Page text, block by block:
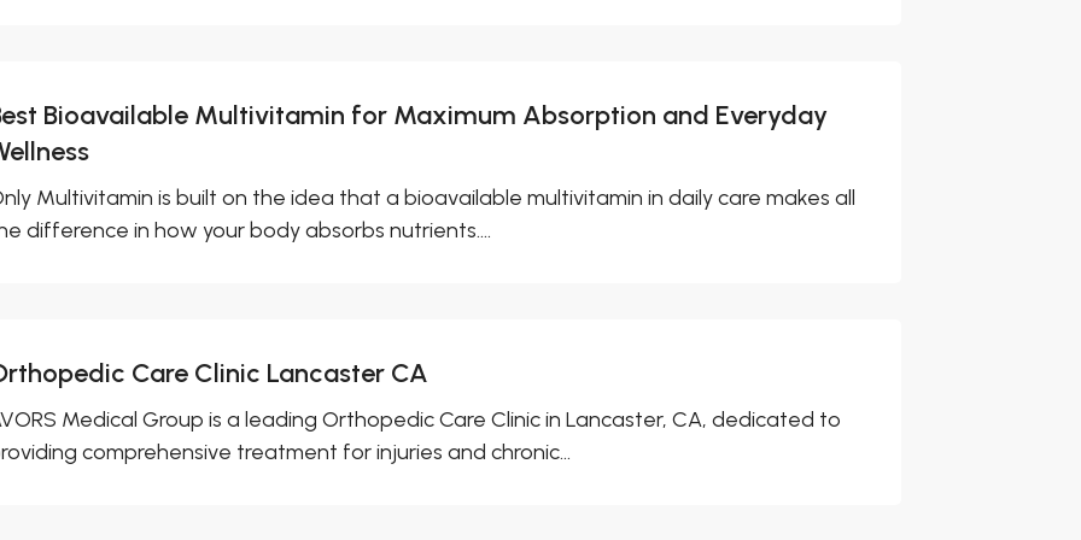
Bioavailable Multivitamin for Maximum Absorption and Everyday
Multivitamin is built on the idea that a bioavailable multivitamin in daily care makes all
difference in how your body absorbs nutrients....
Care Clinic Lancaster CA
Medical Group is a leading Orthopedic Care Clinic in Lancaster, CA, dedicated to
comprehensive treatment for injuries and chronic...